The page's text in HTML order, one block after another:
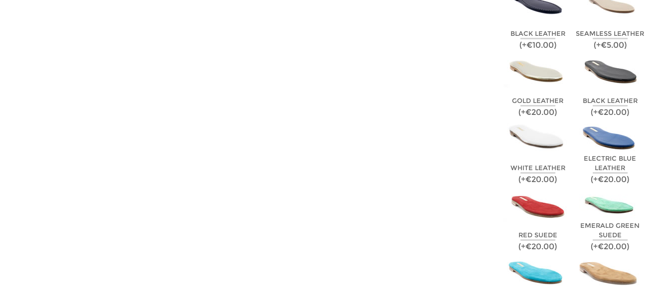
BLACK LEATHER
(+€10.00)
SEAMLESS LEATHER
(+€5.00)
GOLD LEATHER
(+€20.00)
BLACK LEATHER
(+€20.00)
WHITE LEATHER
(+€20.00)
ELECTRIC BLUE
LEATHER
(+€20.00)
RED SUEDE
(+€20.00)
EMERALD GREEN
SUEDE
(+€20.00)